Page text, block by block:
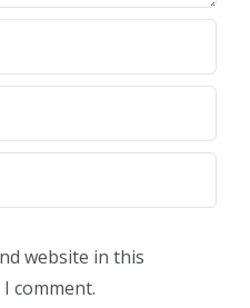
website in this
comment.